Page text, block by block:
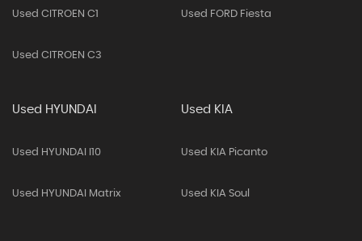
Used CITROEN C1
Used CITROEN C3
Used FORD Fiesta
Used HYUNDAI
Used HYUNDAI I10
Used HYUNDAI Matrix
Used KIA
Used KIA Picanto
Used KIA Soul